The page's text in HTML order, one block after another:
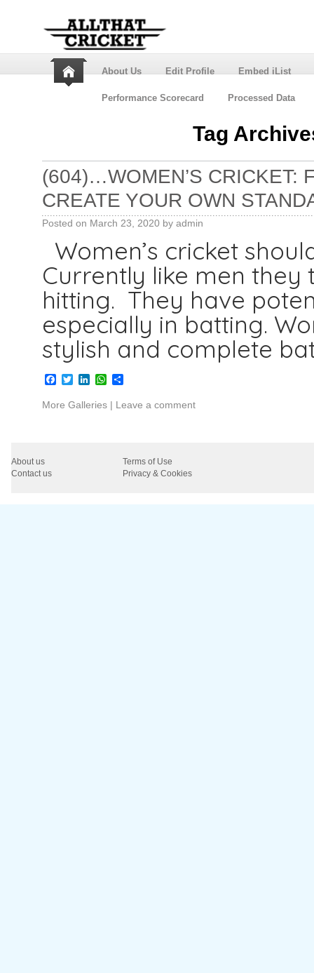
About Us Edit Profile Embed iList
Performance Scorecard Processed Data
Tag
(604)…WOMEN’S CRICKET:
CREATE YOUR OWN
Posted on March 23, 2020 by admin
Women’s cricket
Currently like men
hitting. They have
especially in batting.
stylish and complete
Facebook
TwitterLinkedInWhatsApp
Share
More Galleries | Leave a comment
About us
Terms of Use
Contact us
Privacy & Cookies